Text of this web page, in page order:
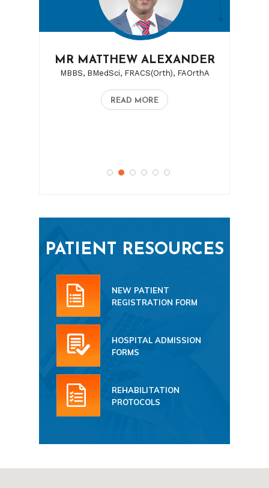
MR MATTHEW ALEXANDER
MBBS, BMedSci, FRACS(Orth), FAOrthA
READ MORE
PATIENT RESOURCES
NEW PATIENT
REGISTRATION FORM
HOSPITAL ADMISSION
FORMS
REHABILITATION
PROTOCOLS